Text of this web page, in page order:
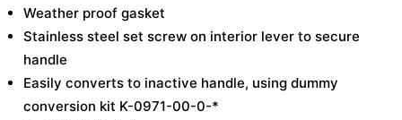
Weather proof gasket
Stainless steel set screw on interior lever to secure
handle
Easily converts to inactive handle, using dummy
conversion kit K-0971-00-0-*